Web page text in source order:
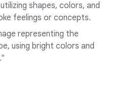
shapes, colors, and
feelings or concepts.
representing the
using bright colors and